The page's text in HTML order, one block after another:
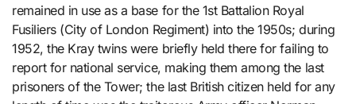
remained in use as a base for the 1st Battalion Royal
Fusiliers (City of London Regiment) into the 1950s; during
1952, the Kray twins were briefly held there for failing to
report for national service, making them among the last
prisoners of the Tower; the last British citizen held for any